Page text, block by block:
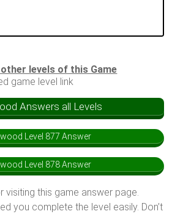
levels of this Game
game level link
Answers all Levels
Level 877 Answer
Level 878 Answer
visiting this game answer page.
you complete the level easily. Don’t